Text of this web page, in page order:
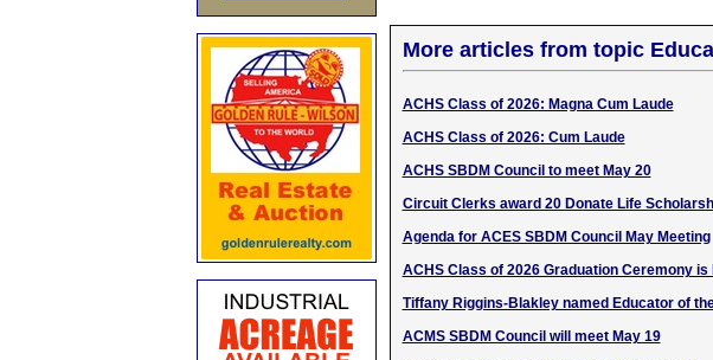
More articles from topic
ACHS Class of 2026: Magna Cum Laude
ACHS Class of 2026: Cum Laude
ACHS SBDM Council to meet May 20
Circuit Clerks award 20 Donate Life
Agenda for ACES SBDM Council May Meeting
ACHS Class of 2026 Graduation Ceremony is
Tiffany Riggins-Blakley named Educator of
ACMS SBDM Council will meet May 19